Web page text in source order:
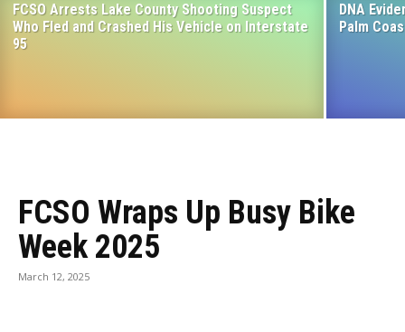
FCSO: Bunnell Drug House Closed for
Business
FCSO Arrests Lake County Shooting Suspect
Who Fled and Crashed His Vehicle on Interstate
95
DNA
Palm
FCSO Wraps Up Busy Bike
Week 2025
March 12, 2025